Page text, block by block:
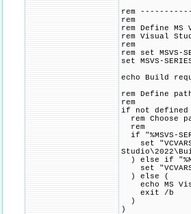
rem
rem
rem Define
rem Visual
rem
rem set MSVS-
set MSVS-
echo Build
rem Define
rem
if not defined
rem Choose
rem
if "%MSVS-
set
) else if
set
) else (
echo MS
exit /b
)
)